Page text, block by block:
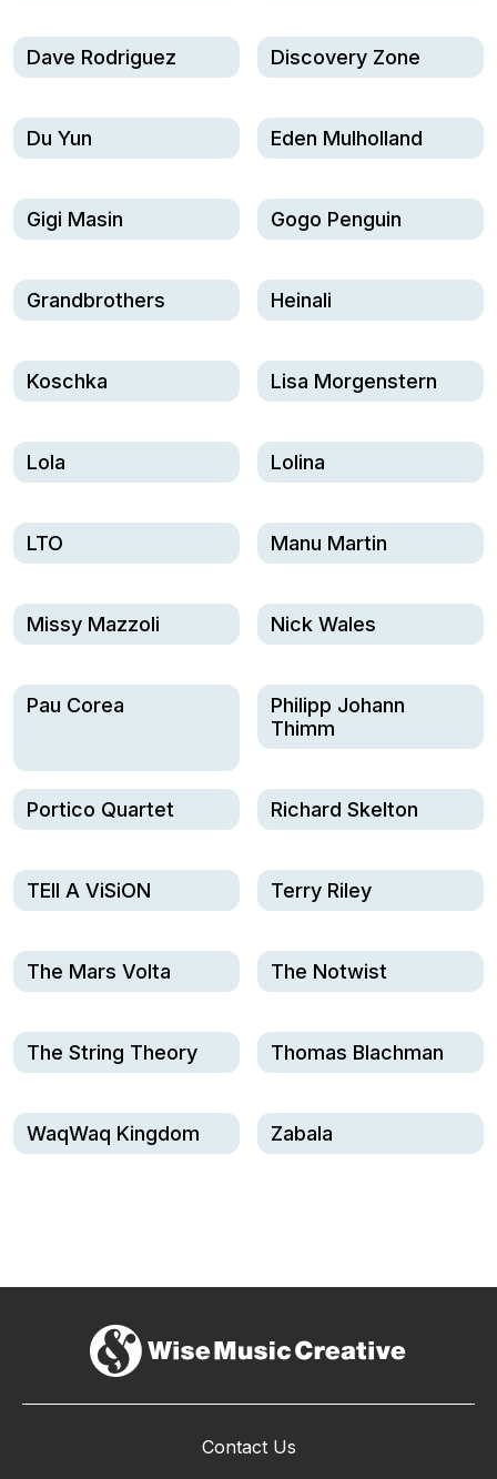
Dave Rodriguez Discovery Zone
Du Yun Eden Mulholland
Gigi Masin Gogo Penguin
Grandbrothers Heinali
Koschka Lisa Morgenstern
Lola Lolina
LTO Manu Martin
Missy Mazzoli Nick Wales
Pau Corea
Philipp Johann
Thimm
Portico Quartet Richard Skelton
TEll A ViSiON Terry Riley
The Mars Volta The Notwist
The String Theory Thomas Blachman
WaqWaq Kingdom Zabala
Contact Us